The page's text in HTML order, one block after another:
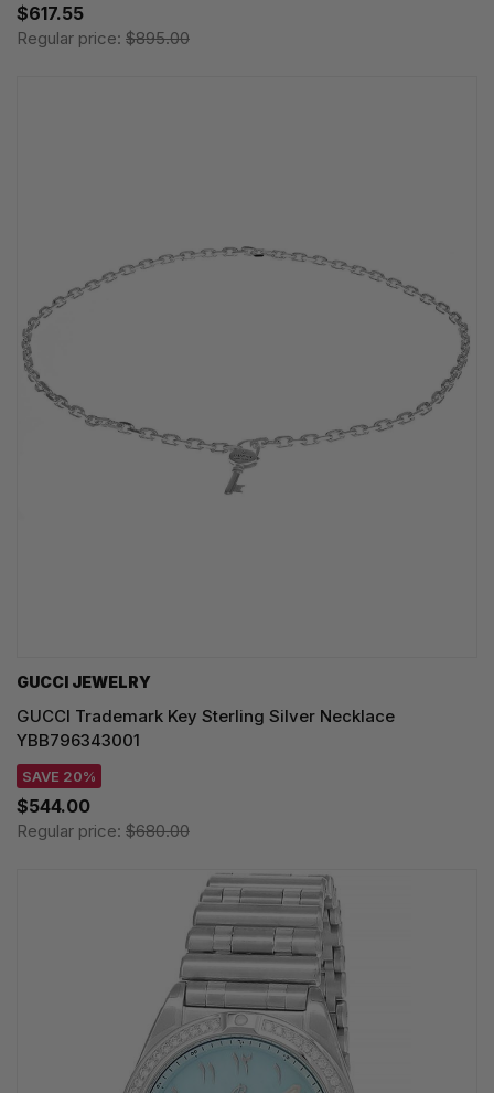
$617.55
Regular price: $895.00
GUCCI JEWELRY
GUCCI Trademark Key Sterling Silver Necklace
YBB796343001
SAVE 20%
$544.00
Regular price: $680.00